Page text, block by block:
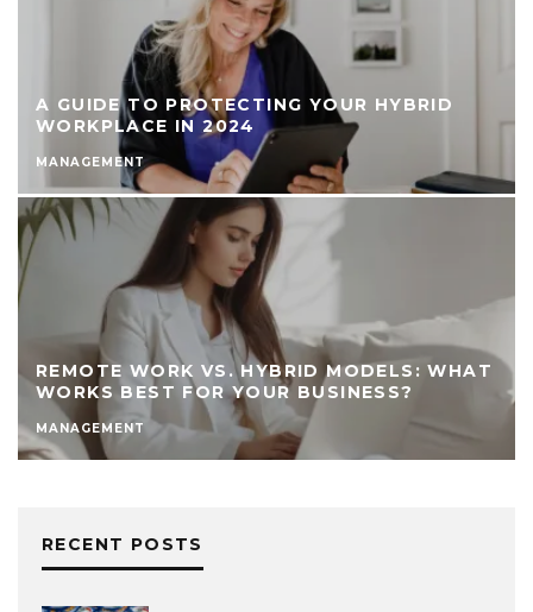
A GUIDE TO PROTECTING YOUR HYBRID
WORKPLACE IN 2024
MANAGEMENT
REMOTE WORK VS. HYBRID MODELS: WHAT
WORKS BEST FOR YOUR BUSINESS?
MANAGEMENT
RECENT POSTS